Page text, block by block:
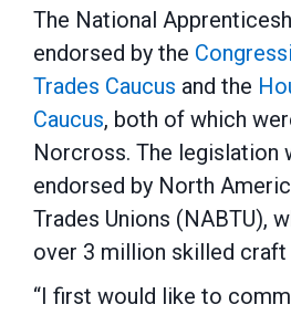
The National
endorsed by the
Trades Caucus and the
Caucus, both of which
Norcross. The legislation
endorsed by North
Trades Unions (NABTU),
over 3 million skilled
“I first would like to